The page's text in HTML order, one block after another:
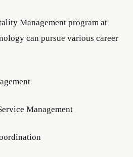
Management program at
can pursue various career
Management